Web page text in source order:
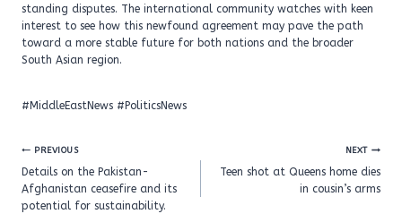
standing disputes. The international community watches with keen
interest to see how this newfound agreement may pave the path
toward a more stable future for both nations and the broader
South Asian region.
#MiddleEastNews #PoliticsNews
Post
navigation
PREVIOUS
Details on the Pakistan-
Afghanistan ceasefire and its
potential for sustainability.
NEXT
Teen shot at Queens home dies
in cousin’s arms